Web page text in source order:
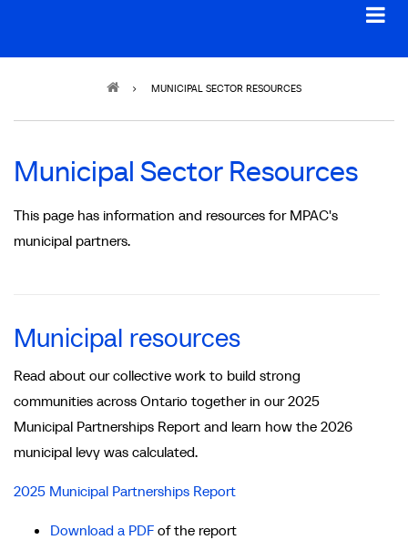
MUNICIPAL SECTOR RESOURCES
Municipal Sector Resources
This page has information and resources for MPAC's
municipal partners.
Municipal resources
Read about our collective work to build strong
communities across Ontario together in our 2025
Municipal Partnerships Report and learn how the 2026
municipal levy was calculated.
2025 Municipal Partnerships Report
Download a PDF of the report